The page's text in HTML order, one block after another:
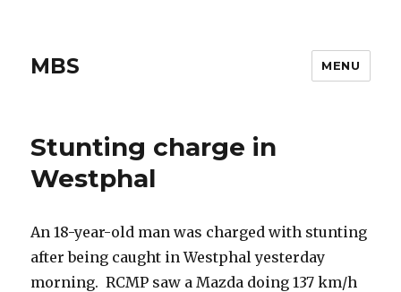
MBS MENU
Stunting charge in
Westphal
An 18-year-old man was charged with stunting
after being caught in Westphal yesterday
morning. RCMP saw a Mazda doing 137 km/h